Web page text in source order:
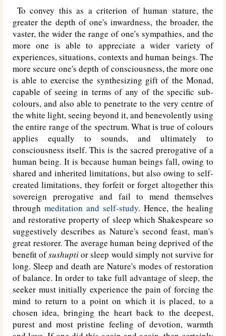
To convey this as a criterion of human stature, the
greater the depth of one's inwardness, the broader, the
vaster, the wider the range of one's sympathies, and the
more one is able to appreciate a wider variety of
experiences, situations, contexts and human beings. The
more secure one's depth of consciousness, the more one
is able to exercise the synthesizing gift of the Monad,
capable of seeing in terms of any of the specific sub-
colours, and also able to penetrate to the very centre of
the white light, seeing beyond it, and benevolently using
the entire range of the spectrum. What is true of colours
applies equally to sounds, and ultimately to
consciousness itself. This is the sacred prerogative of a
human being. It is because human beings fall, owing to
shared and inherited limitations, but also owing to self-
created limitations, they forfeit or forget altogether this
sovereign prerogative and fail to mend themselves
through meditation and self-study. Hence, the healing
and restorative property of sleep which Shakespeare so
suggestively describes as Nature's second feast, man's
great restorer. The average human being deprived of the
benefit ofsushuptior sleep would simply not survive for
long. Sleep and death are Nature's modes of restoration
of balance. In order to take full advantage of sleep, the
seeker must initially experience the pain of forcing the
mind to return to a point on which it is placed, to a
chosen idea, bringing the heart back to the deepest,
purest and most pristine feeling of devotion, warmth